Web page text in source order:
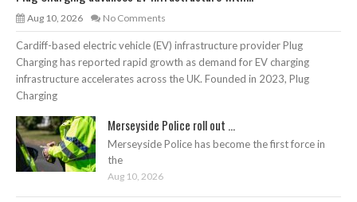
Aug 10, 2026 No Comments
Cardiff-based electric vehicle (EV) infrastructure provider Plug
Charging has reported rapid growth as demand for EV charging
infrastructure accelerates across the UK. Founded in 2023, Plug
Charging
Merseyside Police roll out ...
Merseyside Police has become the first force in
the
Aug 10, 2026